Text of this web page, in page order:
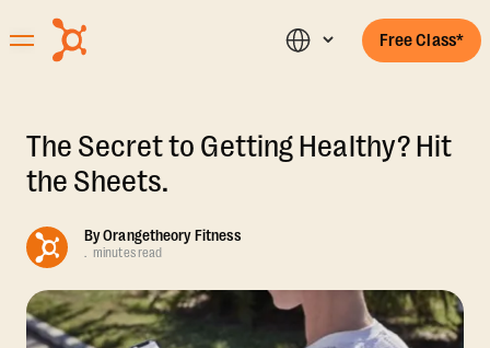
Free Class*
The Secret to Getting Healthy? Hit
the Sheets.
ByOrangetheory Fitness
. minutes read